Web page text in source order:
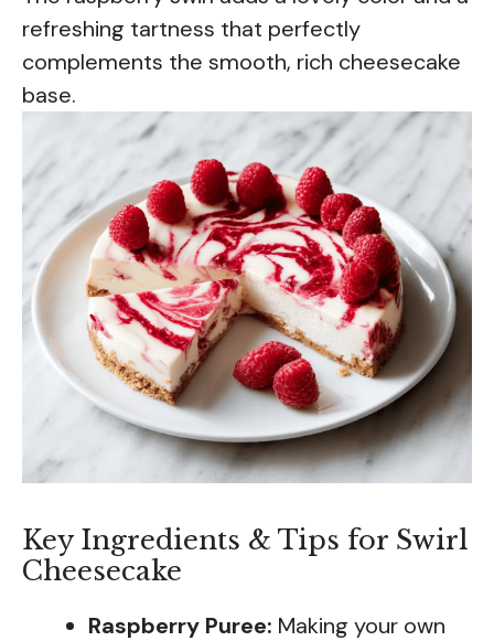
refreshing tartness that perfectly
complements the smooth, rich cheesecake
base.
Key Ingredients & Tips for Swirl
Cheesecake
Raspberry Puree: Making your own